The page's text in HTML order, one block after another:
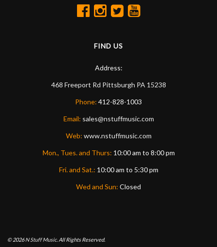
FIND US
Address:
468 Freeport Rd Pittsburgh PA 15238
Phone: 412-828-1003
Email: sales@nstuffmusic.com
Web: www.nstuffmusic.com
Mon., Tues. and Thurs: 10:00 am to 8:00 pm
Fri. and Sat.: 10:00 am to 5:30 pm
Wed and Sun: Closed
© 2026N Stuff Music. All Rights Reserved.